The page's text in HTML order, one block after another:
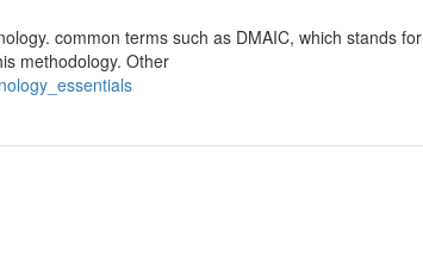
common terms such as DMAIC, which stands for
methodology. Other